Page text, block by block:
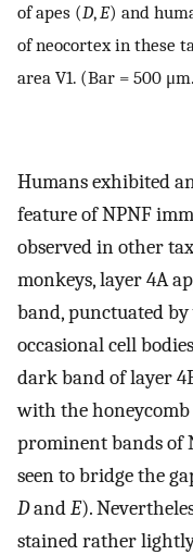
of apes (D,E) and
of neocortex in these
area V1. (Bar = 500
Humans exhibited
feature of NPNF
observed in other
monkeys, layer 4A
band, punctuated
occasional cell
dark band of layer
with the honeycomb
prominent bands of
seen to bridge the
DandE).
stained rather